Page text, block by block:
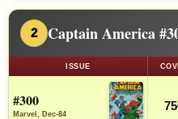
2 Captain America
ISSUE
#300
Marvel, Dec-84